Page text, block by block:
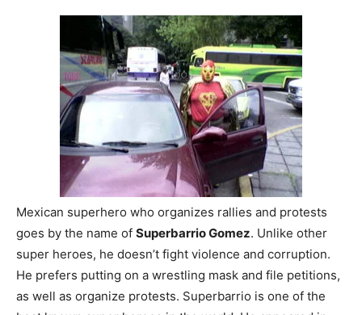
Mexican superhero who organizes rallies and protests
goes by the name of Superbarrio Gomez. Unlike other
super heroes, he doesn’t fight violence and corruption.
He prefers putting on a wrestling mask and file petitions,
as well as organize protests. Superbarrio is one of the